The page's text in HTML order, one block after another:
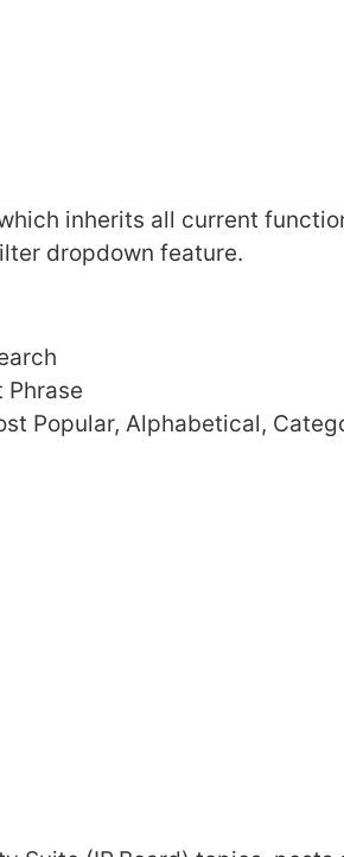
inherits all current
dropdown feature.
Phrase
Popular, Alphabetical,